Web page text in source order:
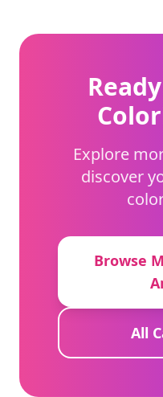
Explore
discover
Browse
All